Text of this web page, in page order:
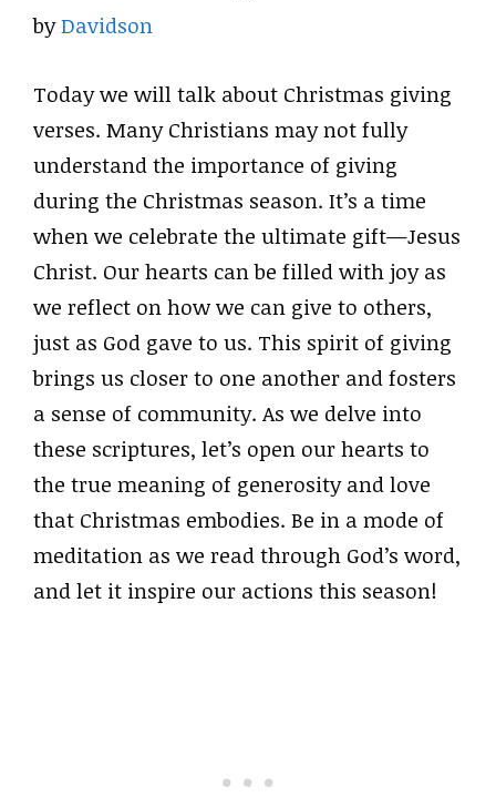
byDavidson
Today we will talk about Christmas giving
verses. Many Christians may not fully
understand the importance of giving
during the Christmas season. It’s a time
when we celebrate the ultimate gift—Jesus
Christ. Our hearts can be filled with joy as
we reflect on how we can give to others,
just as God gave to us. This spirit of giving
brings us closer to one another and fosters
a sense of community. As we delve into
these scriptures, let’s open our hearts to
the true meaning of generosity and love
that Christmas embodies. Be in a mode of
meditation as we read through God’s word,
and let it inspire our actions this season!